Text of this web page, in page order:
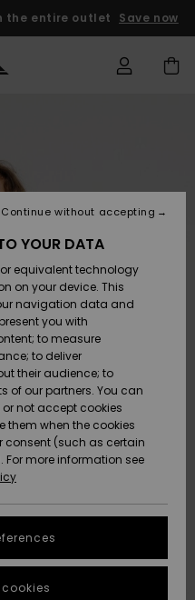
the entire outlet Save now
YOUR DATA
equivalent technology
on your device. This
navigation data and
you with
to measure
to deliver
their audience; to
of our partners. You can
not accept cookies
them when the cookies
consent (such as certain
more information see
Continue without accepting